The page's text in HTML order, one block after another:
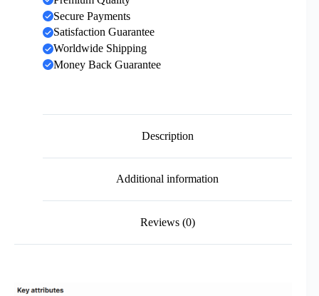
Secure Payments
Satisfaction Guarantee
Worldwide Shipping
Money Back Guarantee
Description
Additional information
Reviews (0)